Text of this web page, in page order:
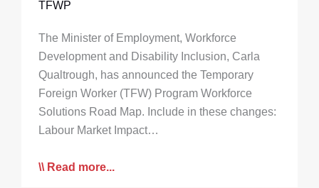
TFWP
The Minister of Employment, Workforce
Development and Disability Inclusion, Carla
Qualtrough, has announced the Temporary
Foreign Worker (TFW) Program Workforce
Solutions Road Map. Include in these changes:
Labour Market Impact…
Read more...